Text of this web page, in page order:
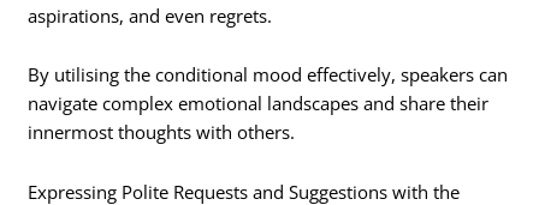
aspirations, and even regrets.
By utilising the conditional mood effectively, speakers can
navigate complex emotional landscapes and share their
innermost thoughts with others.
Expressing Polite Requests and Suggestions with the